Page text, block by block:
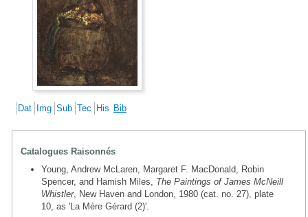
Dat Img Sub Tec His Bib
Catalogues Raisonnés
Young, Andrew McLaren, Margaret F. MacDonald, Robin
Spencer, and Hamish Miles, The Paintings of James McNeill
Whistler, New Haven and London, 1980 (cat. no. 27), plate
10, as 'La Mère Gérard (2)'.